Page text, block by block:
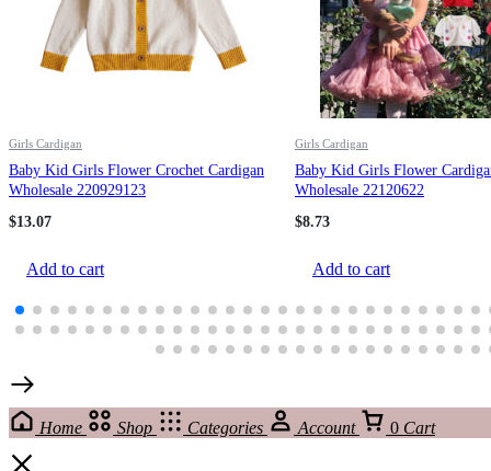
Girls Cardigan
Baby Kid Girls Flower Crochet Cardigan
Wholesale 220929123
$13.07
Add to cart
Girls Cardigan
Baby Kid Girls Flower
Wholesale 22120622
$8.73
Add to cart
Home Shop Categories Account 0 Cart